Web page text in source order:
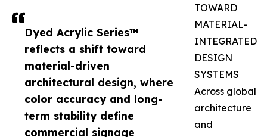
Dyed Acrylic Series™
reflects a shift toward
material-driven
architectural design, where
color accuracy and long-
term stability define
commercial signage
TOWARD
MATERIAL-
INTEGRATED
DESIGN
SYSTEMS
Across global
architecture
and